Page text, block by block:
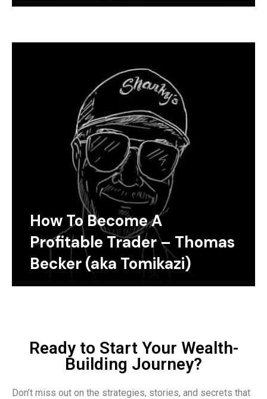
How To Become A
Profitable Trader – Thomas
Becker (aka Tomikazi)
Ready to Start Your Wealth-
Building Journey?
Don’t miss out on the strategies, stories, and secrets that